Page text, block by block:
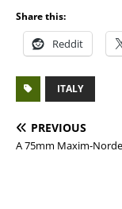
Share this:
Reddit
ITALY
PREVIOUS
A 75mm Maxim-